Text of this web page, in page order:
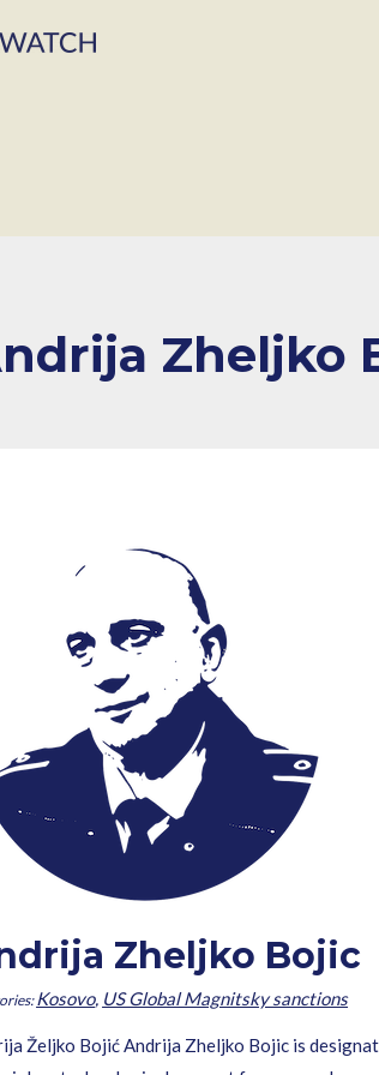
Zheljko
Zheljko Bojic
Kosovo, US Global Magnitsky sanctions
Željko Bojić Andrija Zheljko Bojic is